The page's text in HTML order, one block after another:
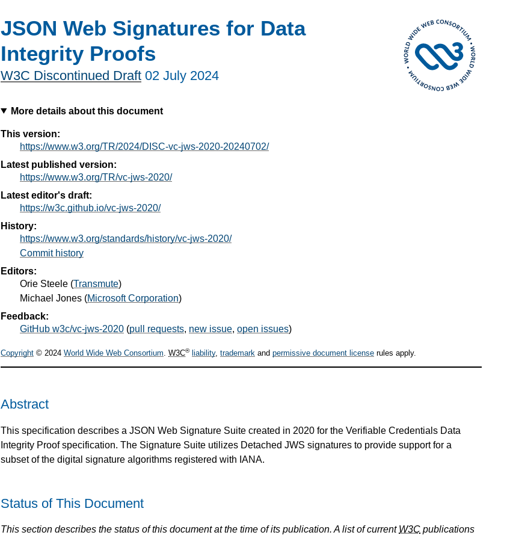
JSON Web Signatures for Data
Integrity Proofs
W3C Discontinued Draft 02 July 2024
More details about this document
This version:
https://www.w3.org/TR/2024/DISC-vc-jws-2020-20240702/
Latest published version:
https://www.w3.org/TR/vc-jws-2020/
Latest editor's draft:
https://w3c.github.io/vc-jws-2020/
History:
https://www.w3.org/standards/history/vc-jws-2020/
Commit history
Editors:
Orie Steele (Transmute)
Michael Jones (Microsoft Corporation)
Feedback:
GitHub w3c/vc-jws-2020 (pull requests, new issue, open issues)
Copyright © 2024 World Wide Web Consortium. W3C® liability, trademark and permissive document license rules apply.
Abstract
This specification describes a JSON Web Signature Suite created in 2020 for the Verifiable Credentials Data
Integrity Proof specification. The Signature Suite utilizes Detached JWS signatures to provide support for a
subset of the digital signature algorithms registered with IANA.
Status of This Document
This section describes the status of this document at the time of its publication. A list of current W3C publications